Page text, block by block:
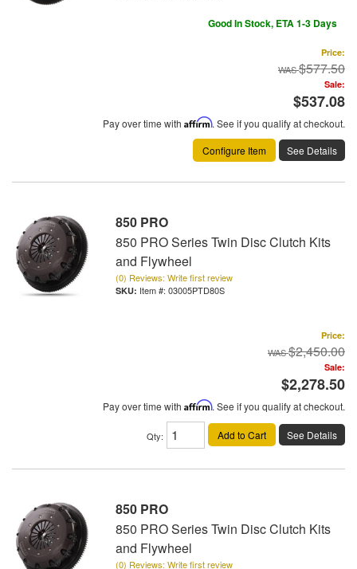
Good In Stock, ETA 1-3 Days
Price:
$577.50
Sale:
$537.08
Pay over time with Affirm. See if you qualify at checkout.
Configure Item
See Details
850 PRO
850 PRO Series Twin Disc Clutch Kits
and Flywheel
(0) Reviews: Write first review
Item #: 03005PTD80S
Price:
$2,450.00
Sale:
$2,278.50
Pay over time with Affirm. See if you qualify at checkout.
Qty: Add to Cart See Details
850 PRO
850 PRO Series Twin Disc Clutch Kits
and Flywheel
(0) Reviews: Write first review